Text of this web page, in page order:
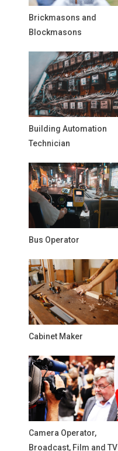
Brickmasons and
Blockmasons
Building Automation
Technician
Bus Operator
Cabinet Maker
Camera Operator,
Broadcast, Film and TV